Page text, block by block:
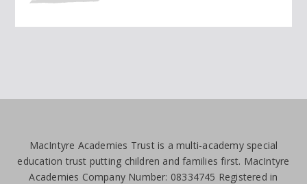
MacIntyre Academies Trust is a multi-academy special
education trust putting children and families first. MacIntyre
Academies Company Number: 08334745 Registered in